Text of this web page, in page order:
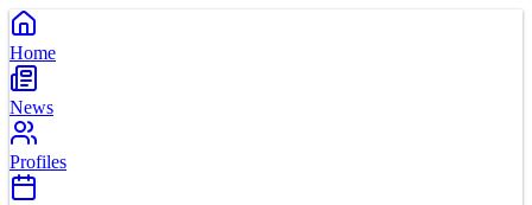
Home
News
Profiles